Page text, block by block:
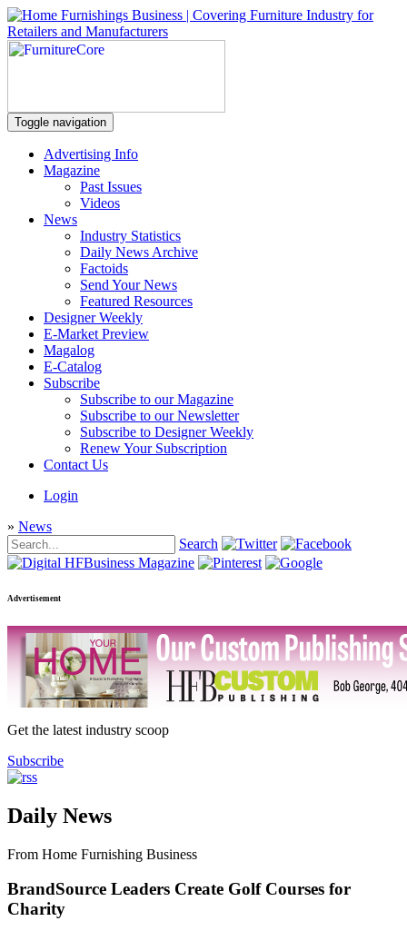
Toggle navigation
Advertising Info
Magazine
Past Issues
Videos
News
Industry Statistics
Daily News Archive
Factoids
Send Your News
Featured Resources
Designer Weekly
E-Market Preview
Magalog
E-Catalog
Subscribe
Subscribe to our Magazine
Subscribe to our Newsletter
Subscribe to Designer Weekly
Renew Your Subscription
Contact Us
Login
» News
Search
Advertisement
Get the latest industry scoop
Subscribe
Daily News
From Home Furnishing Business
BrandSource Leaders Create Golf Courses for
Charity